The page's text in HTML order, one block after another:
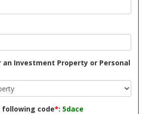
Investment Property or Personal
code*: 5dace